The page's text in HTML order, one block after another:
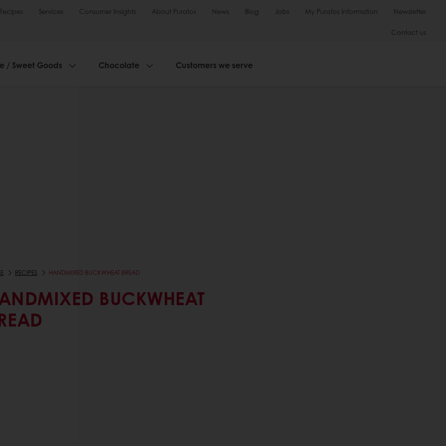
Services Consumer Insights About Puratos News Blog Jobs My Puratos Information Newsletter
Contact us
/ Sweet Goods Chocolate Customers we serve
RECIPES HANDMIXED BUCKWHEAT BREAD
BUCKWHEAT